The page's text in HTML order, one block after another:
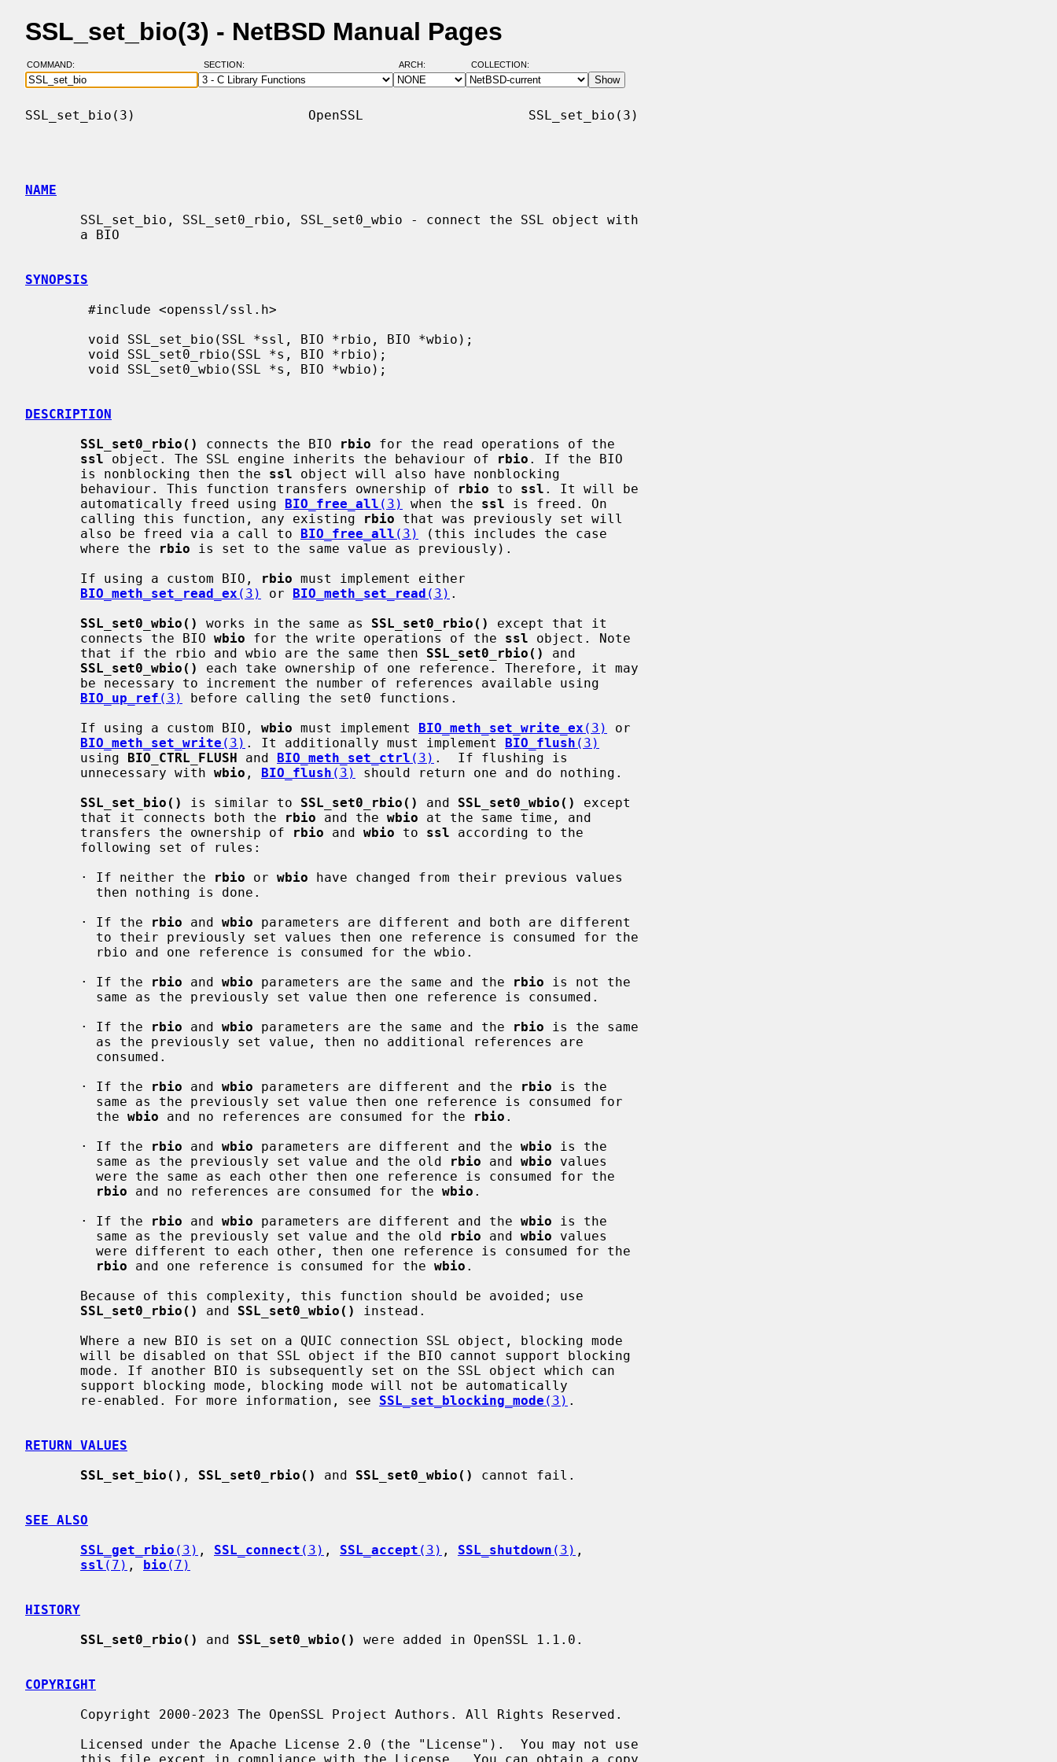
SSL_set_bio(3) - NetBSD Manual Pages
COMMAND: SECTION: ARCH: COLLECTION:
SSL_set_bio(3)                      OpenSSL                     SSL_set_bio(3)
NAME
SYNOPSIS
DESCRIPTION
SSL_set0_rbio()
connects the BIO rbio for the read operations of the
ssl object. The SSL engine inherits the behaviour of rbio . If the BIO
       is nonblocking then the
ssl object will also have nonblocking
       behaviour. This function transfers ownership of
rbio to ssl . It will be
       automatically freed using
BIO_free_all (3) when the ssl is freed. On
       calling this function, any existing
rbio that was previously set will
       also be freed via a call to
BIO_free_all (3)
(this includes the case
       where the
rbio is set to the same value as previously).
       If using a custom BIO,
rbio must implement either
BIO_meth_set_read_ex (3) or BIO_meth_set_read (3) .
SSL_set0_wbio()
works in the same as SSL_set0_rbio()
except that it
       connects the BIO
wbio for the write operations of the ssl object. Note
       that if the rbio and wbio are the same then
SSL_set0_rbio()
and
SSL_set0_wbio()
each take ownership of one reference. Therefore, it may
BIO_up_ref (3)
before calling the set0 functions.
       If using a custom BIO,
wbio must implement BIO_meth_set_write_ex (3)
or
BIO_meth_set_write (3) . It additionally must implement BIO_flush (3)
       using
BIO_CTRL_FLUSH and BIO_meth_set_ctrl (3) .  If flushing is
       unnecessary with
wbio , BIO_flush (3)
should return one and do nothing.
SSL_set_bio()
is similar to SSL_set0_rbio() and SSL_set0_wbio()
except
       that it connects both the
rbio and the wbio at the same time, and
       transfers the ownership of
rbio and wbio to ssl according to the
       · If neither the
rbio or wbio have changed from their previous values
       · If the
rbio and wbio parameters are different and both are different
       · If the
rbio and wbio parameters are the same and the rbio is not the
       · If the
rbio and wbio parameters are the same and the rbio is the same
       · If the
rbio and wbio parameters are different and the rbio is the
         the
wbio and no references are consumed for the rbio .
       · If the
rbio and wbio parameters are different and the wbio is the
         same as the previously set value and the old
rbio and wbio values
rbio and no references are consumed for the wbio .
       · If the
rbio and wbio parameters are different and the wbio is the
         same as the previously set value and the old
rbio and wbio values
rbio and one reference is consumed for the wbio .
SSL_set0_rbio()
and SSL_set0_wbio()
instead.
       re-enabled. For more information, see
SSL_set_blocking_mode (3) .
RETURN VALUES
SSL_set_bio() , SSL_set0_rbio() and SSL_set0_wbio() cannot fail.
SEE ALSO
SSL_get_rbio (3) , SSL_connect (3) , SSL_accept (3) , SSL_shutdown (3) ,
ssl (7) , bio (7)
HISTORY
SSL_set0_rbio()
and SSL_set0_wbio() were added in OpenSSL 1.1.0.
COPYRIGHT